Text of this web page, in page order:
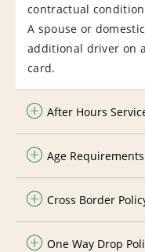
contractual
A spouse or
additional driver on
card.
After Hours
Age Requirements
Cross Border
One Way Drop